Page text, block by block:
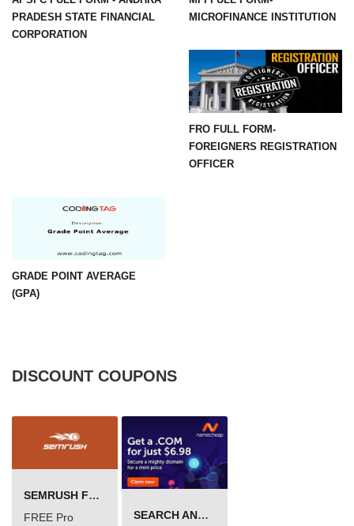
PRADESH STATE FINANCIAL
CORPORATION
MICROFINANCE INSTITUTION
FRO FULL FORM-
FOREIGNERS REGISTRATION
OFFICER
GRADE POINT AVERAGE
(GPA)
DISCOUNT COUPONS
SEMRUSH FREE TRIAL Â€“ PRO ACCOUNT FOR 14 DAYS
FREE Pro
SEARCH AND BUY FROM NAMECHEAP